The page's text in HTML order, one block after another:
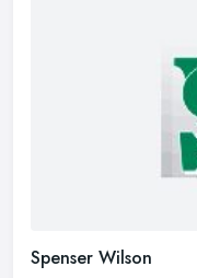
Spenser Wilson